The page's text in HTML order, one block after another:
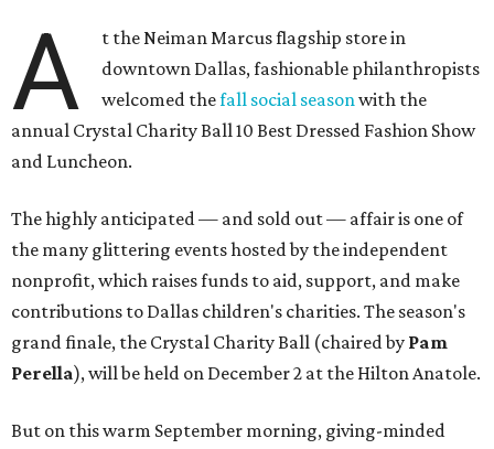
A
t the Neiman Marcus flagship store in
downtown Dallas, fashionable philanthropists
welcomed thefall social seasonwith the
annual Crystal Charity Ball 10 Best Dressed Fashion Show
and Luncheon.
The highly anticipated — and sold out — affair is one of
the many glittering events hosted by the independent
nonprofit, which raises funds to aid, support, and make
contributions to Dallas children's charities. The season's
grand finale, the Crystal Charity Ball (chaired by Pam
Perella), will be held on December 2 at the Hilton Anatole.
But on this warm September morning, giving-minded